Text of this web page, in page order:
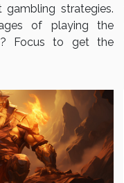
strategies.
of playing the
Focus to get the